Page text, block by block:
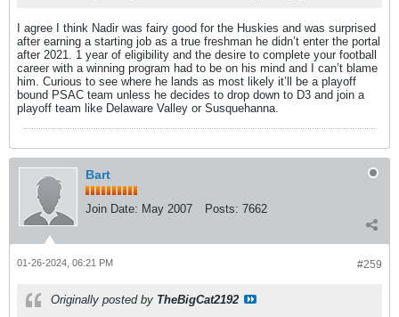
I agree I think Nadir was fairy good for the Huskies and was surprised
after earning a starting job as a true freshman he didn’t enter the portal
after 2021. 1 year of eligibility and the desire to complete your football
career with a winning program had to be on his mind and I can’t blame
him. Curious to see where he lands as most likely it’ll be a playoff
bound PSAC team unless he decides to drop down to D3 and join a
playoff team like Delaware Valley or Susquehanna.
Bart
Join Date: May 2007 Posts: 7662
#259
01-26-2024, 06:21 PM
Originally posted by TheBigCat2192